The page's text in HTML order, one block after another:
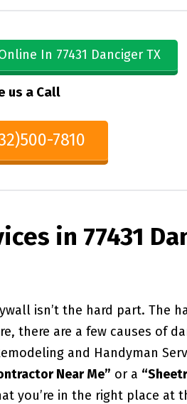
In 77431 Danciger TX
us a Call
7810
in 77431
isn’t the hard part. The
there are a few causes of
and Handyman
Near Me” or a
you’re in the right place at